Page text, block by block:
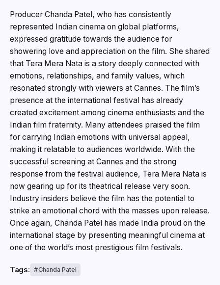
Producer Chanda Patel, who has consistently
represented Indian cinema on global platforms,
expressed gratitude towards the audience for
showering love and appreciation on the film. She shared
that Tera Mera Nata is a story deeply connected with
emotions, relationships, and family values, which
resonated strongly with viewers at Cannes. The film’s
presence at the international festival has already
created excitement among cinema enthusiasts and the
Indian film fraternity. Many attendees praised the film
for carrying Indian emotions with universal appeal,
making it relatable to audiences worldwide. With the
successful screening at Cannes and the strong
response from the festival audience, Tera Mera Nata is
now gearing up for its theatrical release very soon.
Industry insiders believe the film has the potential to
strike an emotional chord with the masses upon release.
Once again, Chanda Patel has made India proud on the
international stage by presenting meaningful cinema at
one of the world’s most prestigious film festivals.
Tags: Chanda Patel